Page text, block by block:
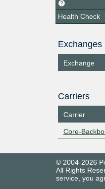
Health Check
Exchanges
Exchange
Carriers
Carrier
Core-
© 2004-2026
All Rights
service, you